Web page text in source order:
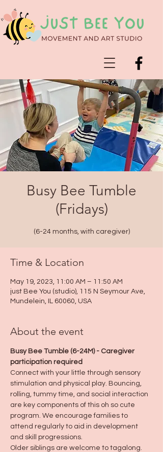
Busy Bee Tumble
(Fridays)
(6-24 months, with caregiver)
Time & Location
May 19, 2023, 11:00 AM – 11:50 AM
just Bee You (studio), 115 N Seymour Ave,
Mundelein, IL 60060, USA
About the event
Busy Bee Tumble (6-24M) - Caregiver
participation required
Connect with your little through sensory
stimulation and physical play. Bouncing,
rolling, tummy time, and social interaction
are key components of this oh so cute
program. We encourage families to
attend regularly to aid in development
and skill progressions.
Older siblings are welcome to tagalong.